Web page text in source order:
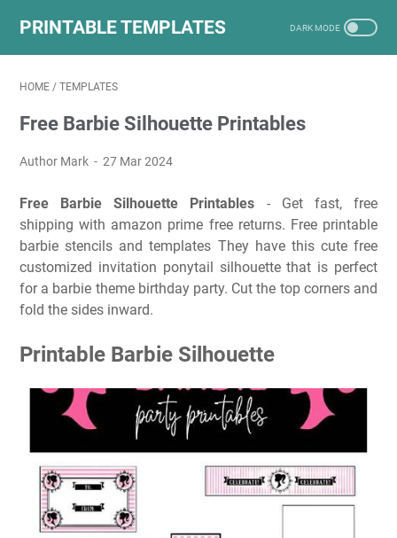
PRINTABLE TEMPLATES
HOME / TEMPLATES
Free Barbie Silhouette Printables
Author Mark 27 Mar 2024
Free Barbie Silhouette Printables - Get fast, free
shipping with amazon prime free returns. Free printable
barbie stencils and templates They have this cute free
customized invitation ponytail silhouette that is perfect
for a barbie theme birthday party. Cut the top corners and
fold the sides inward.
Printable Barbie Silhouette